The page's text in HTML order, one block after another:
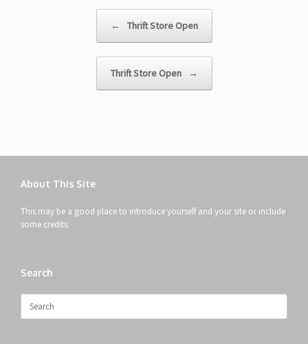
← Thrift Store Open
Thrift Store Open →
About This Site
This may be a good place to introduce yourself and your site or include
some credits.
Search
for: